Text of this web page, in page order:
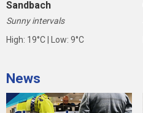
Sandbach
Sunny intervals
High: 19°C | Low: 9°C
News